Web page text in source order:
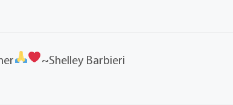
~Shelley Barbieri